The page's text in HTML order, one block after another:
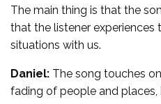
The main thing is that the
that the listener experiences
situations with us.
Daniel: The song touches
fading of people and